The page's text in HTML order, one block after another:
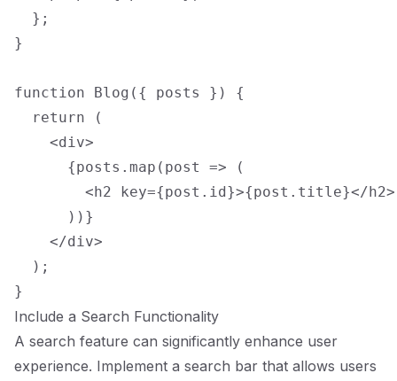
  };
}
function Blog({ posts }) {
  return (
    <div>
      {posts.map(post => (
        <h2 key={post.id}>{post.title}</h2>
      ))}
    </div>
  );
Include a Search Functionality
A search feature can significantly enhance user
experience. Implement a search bar that allows users